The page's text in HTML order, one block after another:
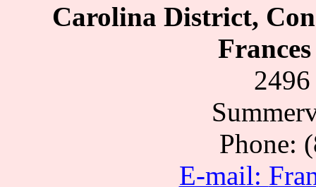
Carolina District,
2496
Phone:
E-mail: